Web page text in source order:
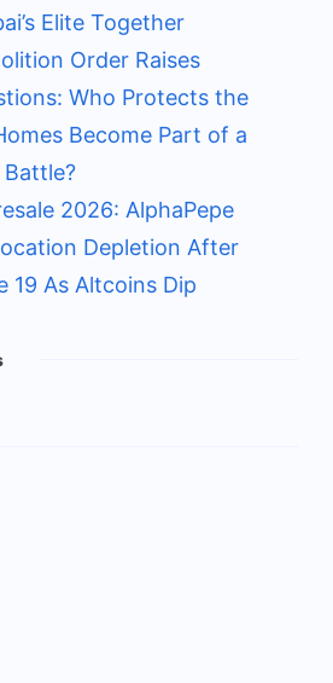
Elite Together
Order Raises
Who Protects the
Become Part of a
2026: AlphaPepe
Depletion After
19 As Altcoins Dip